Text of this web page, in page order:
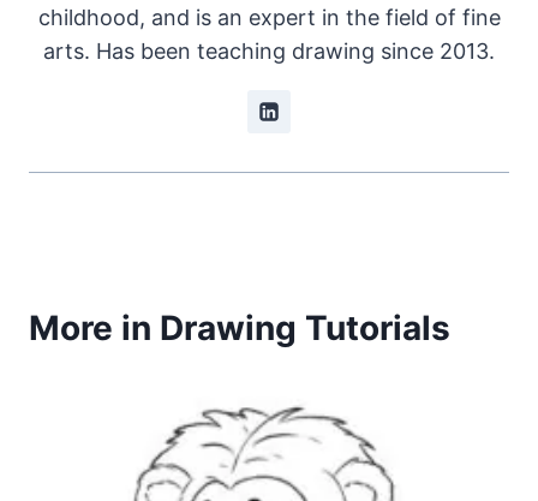
childhood, and is an expert in the field of fine
arts. Has been teaching drawing since 2013.
More in Drawing Tutorials